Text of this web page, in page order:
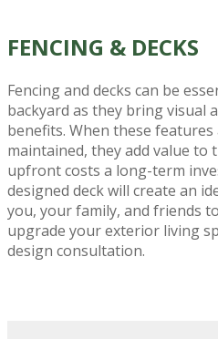
FENCING & DECKS
Fencing and decks can be
backyard as they bring visual
benefits. When these features
maintained, they add value
upfront costs a long-term
designed deck will create an
you, your family, and friends
upgrade your exterior living
design consultation.